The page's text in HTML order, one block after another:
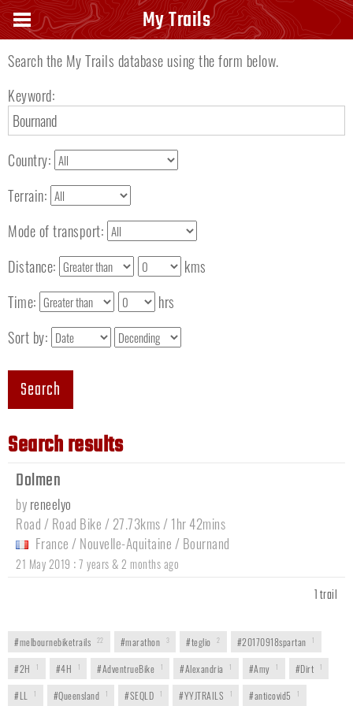
Search keyword
Search the My Trails database using the form below.
Keyword:
Country:
Terrain:
Mode of transport:
Distance:
kms
Time:
hrs
Sort by:
Search
Search results
Dolmen
by reneelyo
Road / Road Bike / 27.73kms / 1hr 42mins
France / Nouvelle-Aquitaine / Bournand
21 May 2019 :7 years & 2 months ago
1 trail
#melbournebiketrails 22 #marathon 3 #teglio 2 #20170918spartan 1
#2H 1 #4H 1 #AdventrueBike 1 #Alexandria 1 #Amy 1 #Dirt 1
#LL 1 #Queensland 1 #SEQLD 1 #YYJTRAILS 1 #anticovid5 1
My Trails